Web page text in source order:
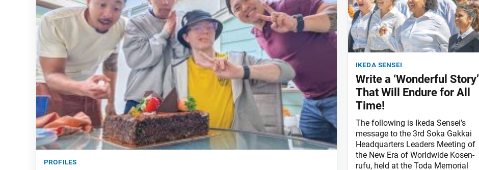
profiles
ikeda sensei
Write a ‘Wonderful Story’
That Will Endure for All
Time!
The following is Ikeda Sensei’s
message to the 3rd Soka Gakkai
Headquarters Leaders Meeting of
the New Era of Worldwide Kosen-
rufu, held at the Toda Memorial